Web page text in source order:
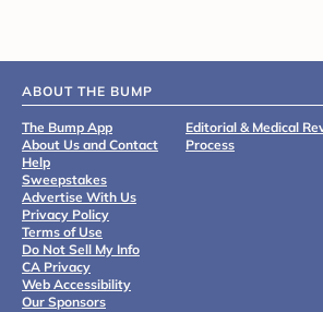
ABOUT THE BUMP
The Bump App
About Us and Contact
Help
Sweepstakes
Advertise With Us
Privacy Policy
Terms of Use
Do Not Sell My Info
CA Privacy
Web Accessibility
Our Sponsors
Editorial & Medical
Process